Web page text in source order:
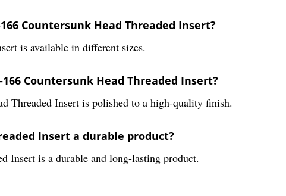
Countersunk Head Threaded Insert?
is available in different sizes.
Countersunk Head Threaded Insert?
Threaded Insert is polished to a high-quality finish.
Insert a durable product?
Insert is a durable and long-lasting product.